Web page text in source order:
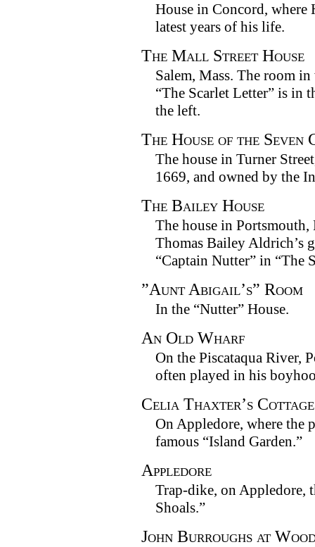
House in Concord,
latest years of his life.
The Mall Street House
Salem, Mass. The room
“The Scarlet Letter” is in
the left.
The House of the Seven
The house in Turner
1669, and owned by the
The Bailey House
The house in
Thomas Bailey Aldrich’s
“Captain Nutter” in “The
”Aunt Abigail’s” Room
In the “Nutter” House.
An Old Wharf
On the Piscataqua River,
often played in his
Celia Thaxter’s Cottage
On Appledore, where the
famous “Island Garden.”
Appledore
Trap-dike, on Appledore,
Shoals.”
John Burroughs at